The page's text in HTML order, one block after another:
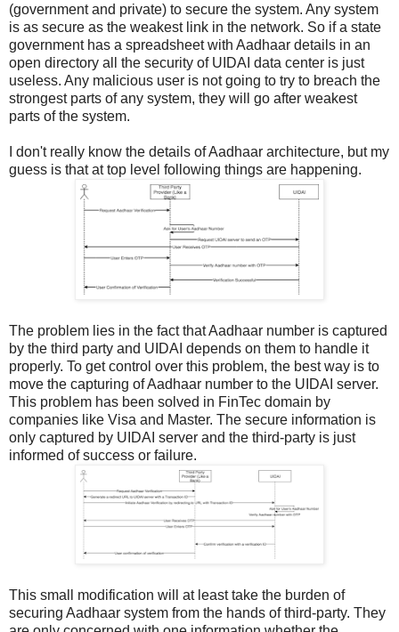
(government and private) to secure the system. Any system
is as secure as the weakest link in the network. So if a state
government has a spreadsheet with Aadhaar details in an
open directory all the security of UIDAI data center is just
useless. Any malicious user is not going to try to breach the
strongest parts of any system, they will go after weakest
parts of the system.
I don't really know the details of Aadhaar architecture, but my
guess is that at top level following things are happening.
The problem lies in the fact that Aadhaar number is captured
by the third party and UIDAI depends on them to handle it
properly. To get control over this problem, the best way is to
move the capturing of Aadhaar number to the UIDAI server.
This problem has been solved in FinTec domain by
companies like Visa and Master. The secure information is
only captured by UIDAI server and the third-party is just
informed of success or failure.
This small modification will at least take the burden of
securing Aadhaar system from the hands of third-party. They